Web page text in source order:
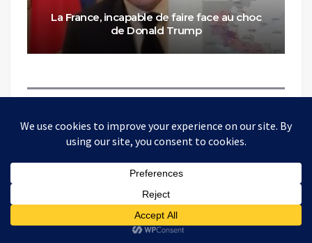
La France, incapable de faire face au choc
de Donald Trump
ONE THOUGHT ON “FRANCE,
UNABLE TO COPE WITH THE
SHOCK OF DONALD TRUMP”
Will intergovernmental institutions withstand
the end of the "American Empire"? - TheAltWorld